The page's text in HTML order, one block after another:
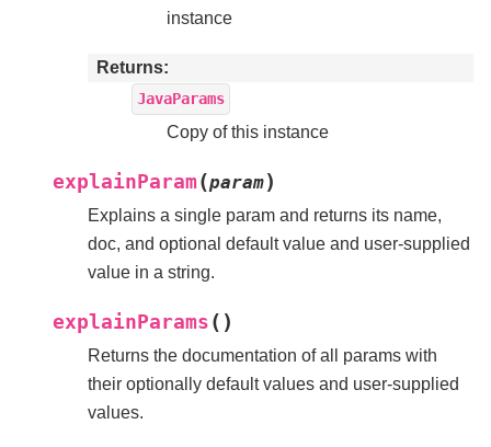
instance
Returns
JavaParams
Copy of this instance
explainParam(param)
Explains a single param and returns its name,
doc, and optional default value and user-supplied
value in a string.
explainParams ( )
Returns the documentation of all params with
their optionally default values and user-supplied
values.